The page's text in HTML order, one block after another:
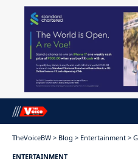
TheVoiceBW > Blog > Entertainment >
ENTERTAINMENT